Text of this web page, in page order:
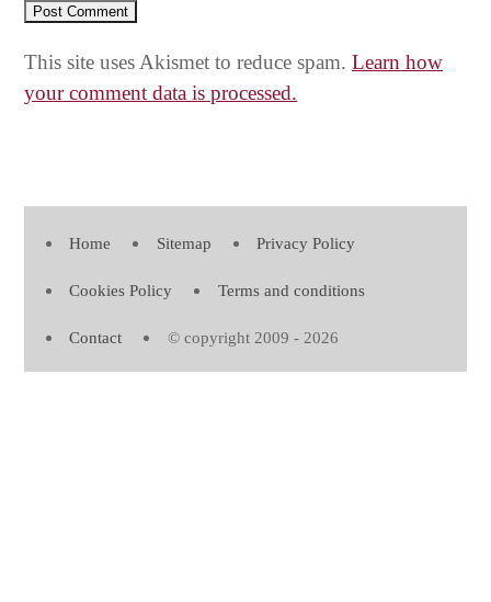
This site uses Akismet to reduce spam. Learn how
your comment data is processed.
Home Sitemap Privacy Policy
Cookies Policy Terms and conditions
Contact © copyright 2009 - 2026